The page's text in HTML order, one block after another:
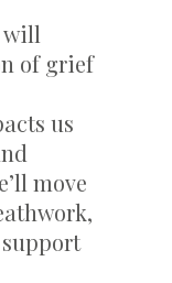
will
of grief
us
move